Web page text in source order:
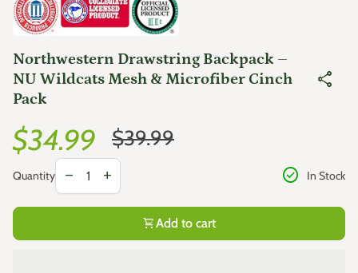
Northwestern Drawstring Backpack –
NU Wildcats Mesh & Microfiber Cinch
Pack
share
Sale price
$34.99
Regular price$39.99
Quantity
Decrease quantity for
remove
Increase quantity for
add check_circle In Stock
shopping_cart Add to cart